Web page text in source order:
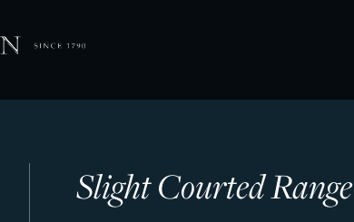
Slight Courted Range